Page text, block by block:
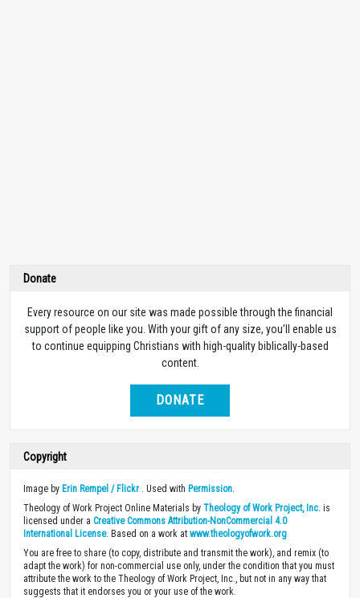
Donate
Every resource on our site was made possible through the financial
support of people like you. With your gift of any size, you’ll enable us
to continue equipping Christians with high-quality biblically-based
content.
DONATE
Copyright
Image by Erin Rempel / Flickr . Used with Permission.
Theology of Work Project Online Materials by Theology of Work Project, Inc. is
licensed under a Creative Commons Attribution-NonCommercial 4.0
International License. Based on a work at www.theologyofwork.org
You are free to share (to copy, distribute and transmit the work), and remix (to
adapt the work) for non-commercial use only, under the condition that you must
attribute the work to the Theology of Work Project, Inc., but not in any way that
suggests that it endorses you or your use of the work.